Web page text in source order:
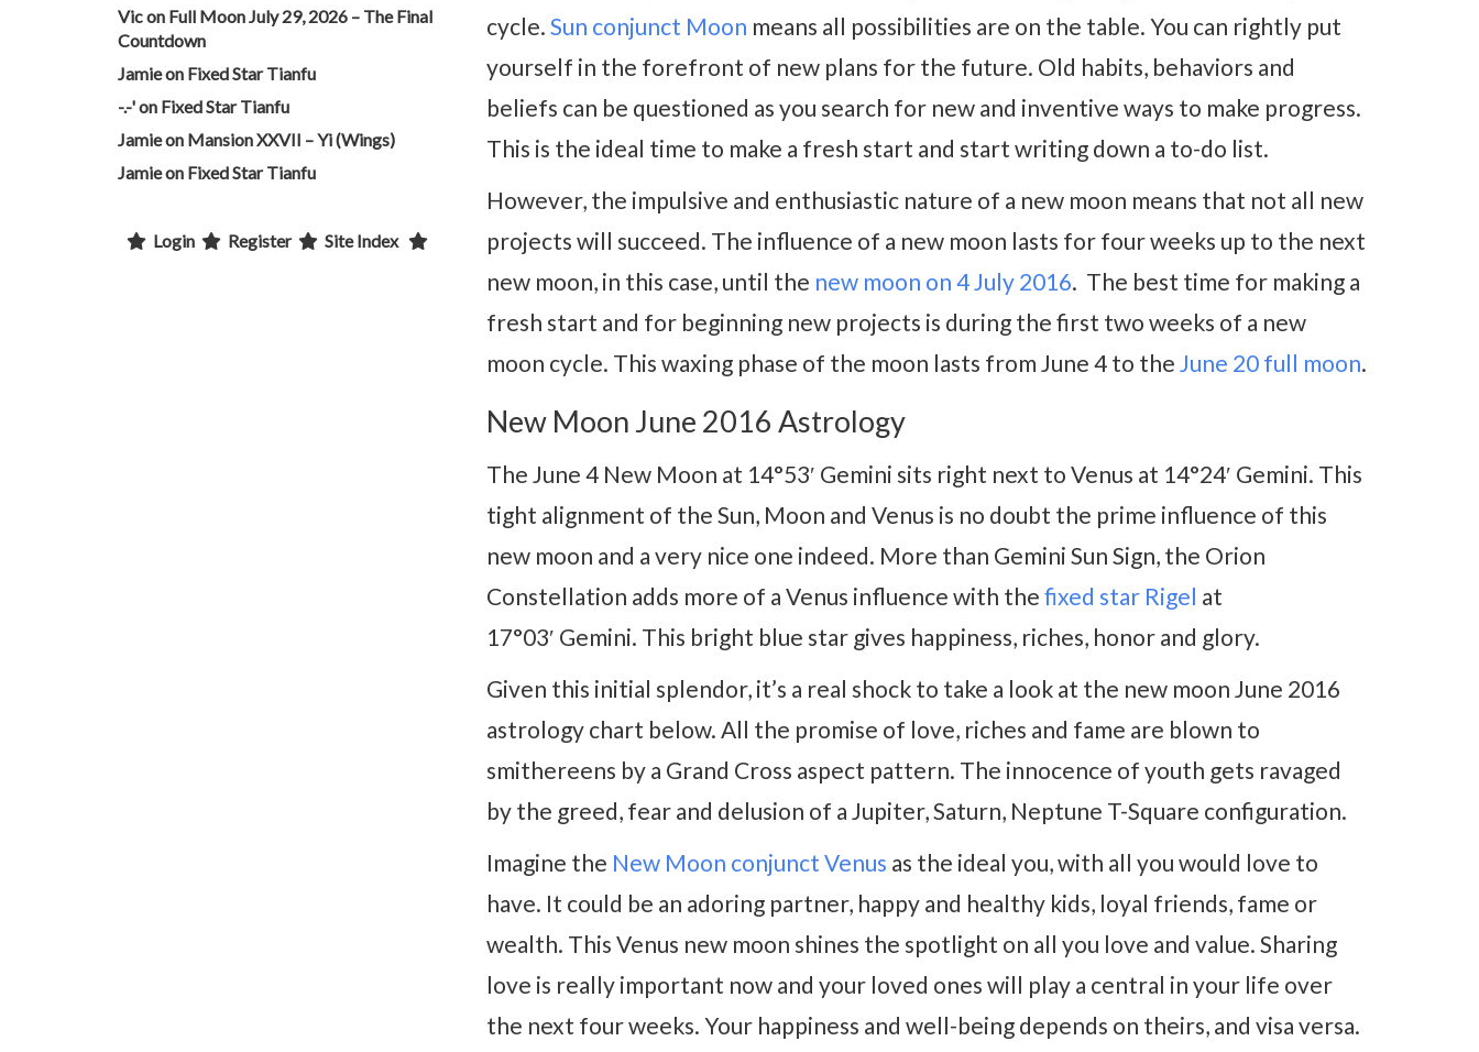
cycle. Sun conjunct Moon means all possibilities are on the table. You can rightly put
yourself in the forefront of new plans for the future. Old habits, behaviors and
beliefs can be questioned as you search for new and inventive ways to make progress.
This is the ideal time to make a fresh start and start writing down a to-do list.
However, the impulsive and enthusiastic nature of a new moon means that not all new
projects will succeed. The influence of a new moon lasts for four weeks up to the next
new moon, in this case, until the new moon on 4 July 2016. The best time for making a
fresh start and for beginning new projects is during the first two weeks of a new
moon cycle. This waxing phase of the moon lasts from June 4 to the June 20 full moon.
New Moon June 2016 Astrology
The June 4 New Moon at 14°53′ Gemini sits right next to Venus at 14°24′ Gemini. This
tight alignment of the Sun, Moon and Venus is no doubt the prime influence of this
new moon and a very nice one indeed. More than Gemini Sun Sign, the Orion
Constellation adds more of a Venus influence with the fixed star Rigel at
17°03′ Gemini. This bright blue star gives happiness, riches, honor and glory.
Given this initial splendor, it’s a real shock to take a look at the new moon June 2016
astrology chart below. All the promise of love, riches and fame are blown to
smithereens by a Grand Cross aspect pattern. The innocence of youth gets ravaged
by the greed, fear and delusion of a Jupiter, Saturn, Neptune T-Square configuration.
Imagine the New Moon conjunct Venus as the ideal you, with all you would love to
have. It could be an adoring partner, happy and healthy kids, loyal friends, fame or
wealth. This Venus new moon shines the spotlight on all you love and value. Sharing
love is really important now and your loved ones will play a central in your life over
the next four weeks. Your happiness and well-being depends on theirs, and visa versa.
Vicon Full Moon July 29, 2026 – The Final
Countdown
Jamieon Fixed Star Tianfu
-.-'on Fixed Star Tianfu
Jamieon Mansion XXVII – Yi (Wings)
Jamieon Fixed Star Tianfu
Login Register Site Index